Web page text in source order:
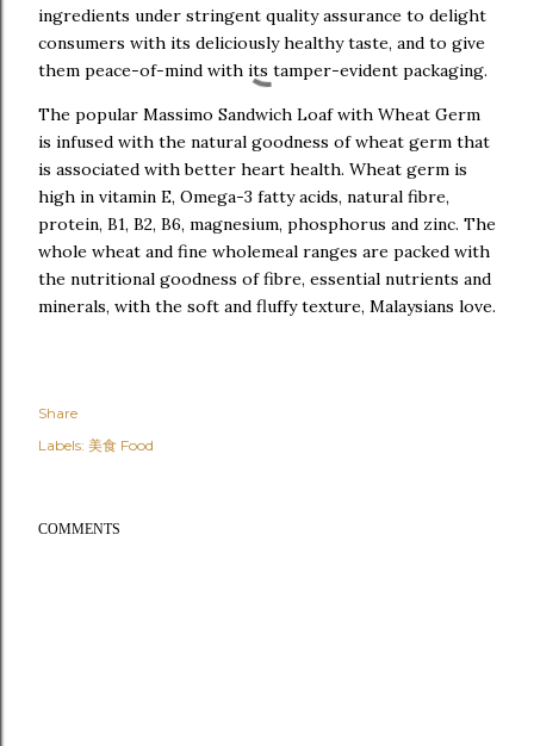
ingredients under stringent quality assurance to delight
consumers with its deliciously healthy taste, and to give
them peace-of-mind with its tamper-evident packaging.
The popular Massimo Sandwich Loaf with Wheat Germ
is infused with the natural goodness of wheat germ that
is associated with better heart health. Wheat germ is
high in vitamin E, Omega-3 fatty acids, natural fibre,
protein, B1, B2, B6, magnesium, phosphorus and zinc. The
whole wheat and fine wholemeal ranges are packed with
the nutritional goodness of fibre, essential nutrients and
minerals, with the soft and fluffy texture, Malaysians love.
Share
Labels: 美食 Food
COMMENTS